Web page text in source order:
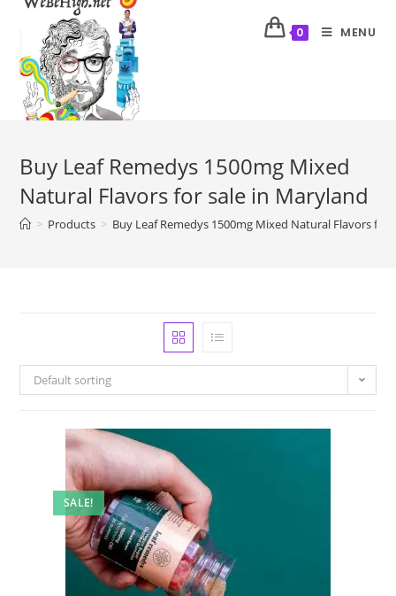
0 MENU
Buy Leaf Remedys 1500mg Mixed
Natural Flavors for sale in Maryland
> Products > Buy Leaf Remedys 1500mg Mixed Natural Flavors for
Default sorting
SALE!